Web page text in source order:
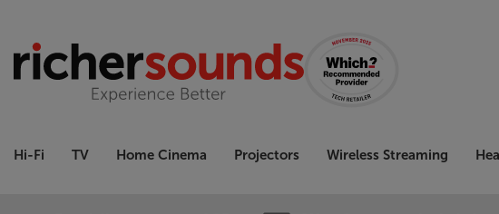
Hi-Fi TV Home Cinema Projectors Wireless Streaming